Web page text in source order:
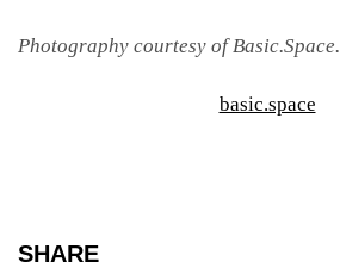
Photography courtesy of Basic.Space.
basic.space
SHARE